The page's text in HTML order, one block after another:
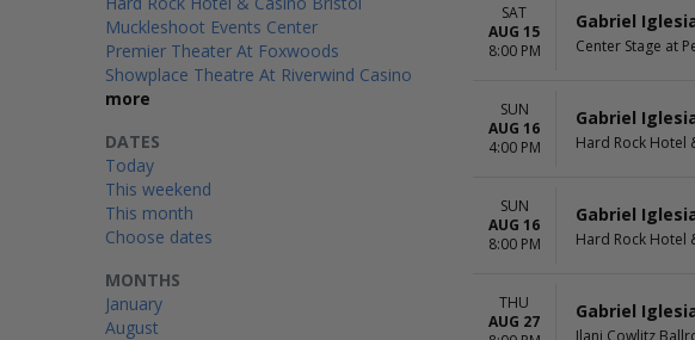
Muckleshoot Events Center
Premier Theater At Foxwoods
Showplace Theatre At Riverwind Casino
more
MONTHS
January
August
DATES
Today
This weekend
This month
Choose dates
SAT
AUG 15
8:00 PM
Gabriel
Center Stage at
SUN
AUG 16
4:00 PM
Gabriel
Hard Rock Hotel
SUN
AUG 16
8:00 PM
Gabriel
Hard Rock Hotel
THU
AUG 27
Gabriel
Ilani Cowlitz